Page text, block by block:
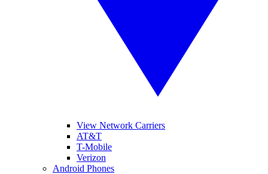
View Network Carriers
AT&T
T-Mobile
Verizon
Android Phones